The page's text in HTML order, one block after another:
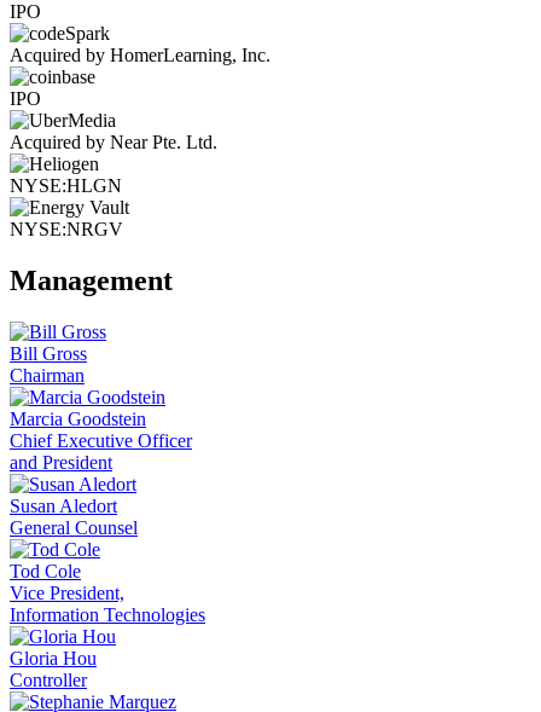
IPO
Acquired by HomerLearning, Inc.
IPO
Acquired by Near Pte. Ltd.
NYSE:HLGN
NYSE:NRGV
Management
Bill Gross
Chairman
Marcia Goodstein
Chief Executive Officer
and President
Susan Aledort
General Counsel
Tod Cole
Vice President,
Information Technologies
Gloria Hou
Controller